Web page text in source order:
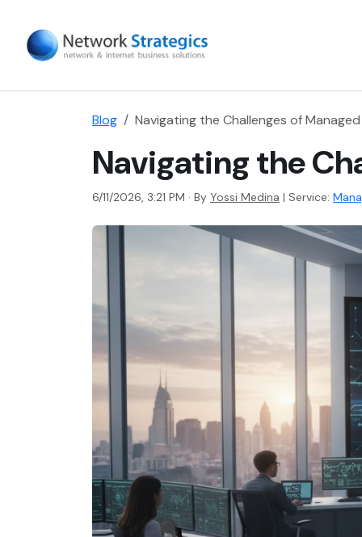
Blog Navigating the Challenges of
Navigating the
6/11/2026, 3:21 PM · By Yossi Medina | Service: